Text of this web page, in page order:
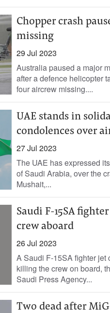
Chopper crash
missing
29 Jul 2023
Australia paused a major
after a defence helicopter
four aircrew missing....
UAE stands in
condolences over
27 Jul 2023
The UAE has expressed
of Saudi Arabia, over the
Mushait,...
Saudi F-15SA
crew aboard
26 Jul 2023
A Saudi F-15SA fighter jet
killing the crew on board,
Saudi Press Agency...
Two dead after